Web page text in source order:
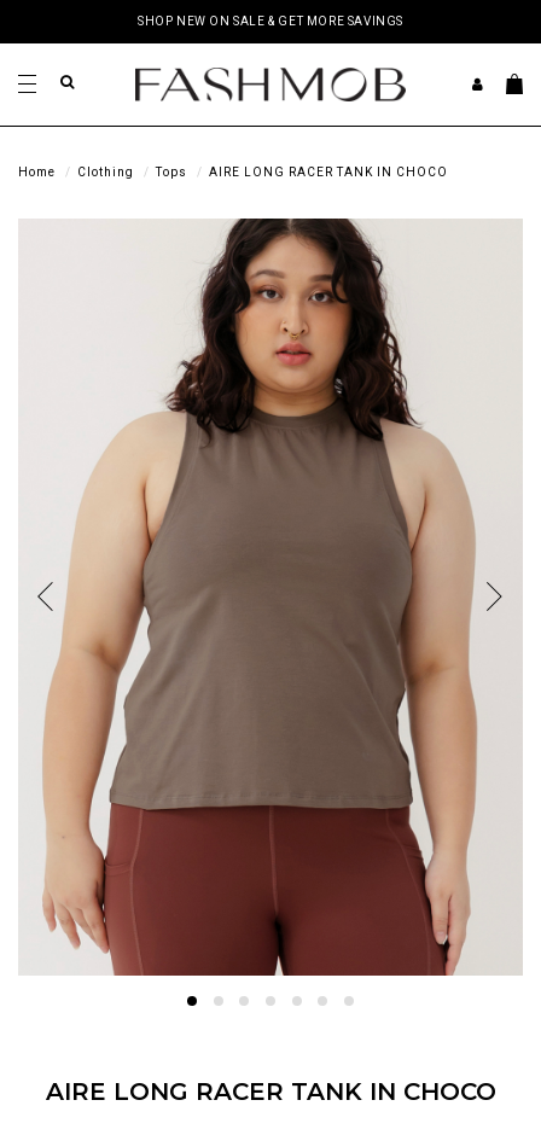
SHOP NEW ON SALE & GET MORE SAVINGS
Home Clothing Tops AIRE LONG RACER TANK IN CHOCO
AIRE LONG RACER TANK IN CHOCO